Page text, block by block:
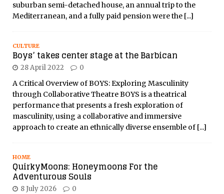
suburban semi-detached house, an annual trip to the
Mediterranean, and a fully paid pension were the [...]
CULTURE
Boys’ takes center stage at the Barbican
28 April 2022 0
A Critical Overview of BOYS: Exploring Masculinity
through Collaborative Theatre BOYS is a theatrical
performance that presents a fresh exploration of
masculinity, using a collaborative and immersive
approach to create an ethnically diverse ensemble of [...]
HOME
QuirkyMoons: Honeymoons For the
Adventurous Souls
8 July 2026 0